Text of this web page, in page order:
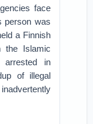
face
person was
a Finnish
the Islamic
in
of illegal